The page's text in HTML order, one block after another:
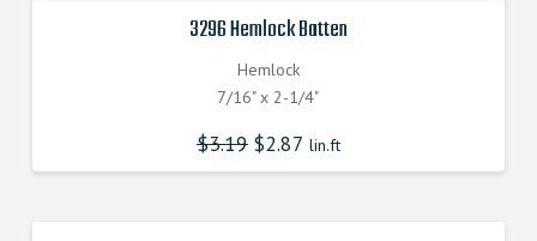
3296 Hemlock Batten
Hemlock
7/16" x 2-1/4"
$3.19 $2.87 lin.ft